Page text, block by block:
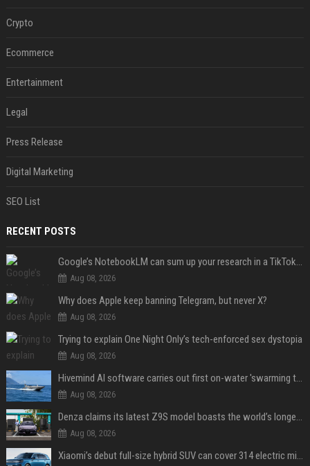
Crypto
Ecommerce
Entertainment
Legal
Press Release
Digital Marketing
SEO List
RECENT POSTS
Google’s NotebookLM can sum up your research in a TikTok-style clip
Aug 08, 2026
Why does Apple keep banning Telegram, but never X?
Aug 08, 2026
Trying to explain One Night Only’s tech-enforced sex dystopia
Aug 08, 2026
Hivemind AI software carries out first on-water 'swarming test' in Taiwan mission
Aug 08, 2026
Denza claims its latest Z9S model boasts the world’s longest electric range — allowing owners to drive from New York to Detroit without a stop
Aug 08, 2026
Xiaomi’s debut full-size hybrid SUV can cover 314 electric miles before it touches a drop of gasoline